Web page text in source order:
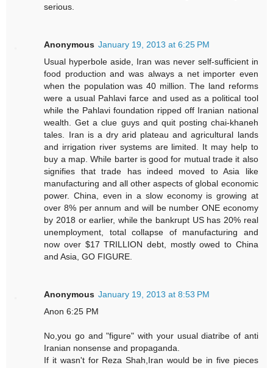
serious.
Anonymous January 19, 2013 at 6:25 PM
Usual hyperbole aside, Iran was never self-sufficient in
food production and was always a net importer even
when the population was 40 million. The land reforms
were a usual Pahlavi farce and used as a political tool
while the Pahlavi foundation ripped off Iranian national
wealth. Get a clue guys and quit posting chai-khaneh
tales. Iran is a dry arid plateau and agricultural lands
and irrigation river systems are limited. It may help to
buy a map. While barter is good for mutual trade it also
signifies that trade has indeed moved to Asia like
manufacturing and all other aspects of global economic
power. China, even in a slow economy is growing at
over 8% per annum and will be number ONE economy
by 2018 or earlier, while the bankrupt US has 20% real
unemployment, total collapse of manufacturing and
now over $17 TRILLION debt, mostly owed to China
and Asia, GO FIGURE.
Anonymous January 19, 2013 at 8:53 PM
Anon 6:25 PM
No,you go and "figure" with your usual diatribe of anti
Iranian nonsense and propaganda.
If it wasn't for Reza Shah,Iran would be in five pieces